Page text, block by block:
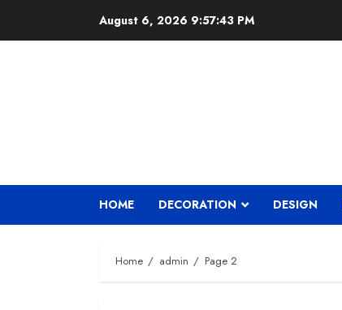
August 6, 2026 9:57:44 PM
HOME DECORATION DESIGN
Home admin Page 2